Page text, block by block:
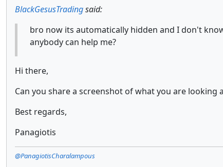
BlackGesusTradingsaid:
bro now its automatically hidden and I don't
anybody can help me?
Hi there,
Can you share a screenshot of what you are looking
Best regards,
Panagiotis
@PanagiotisCharalampous